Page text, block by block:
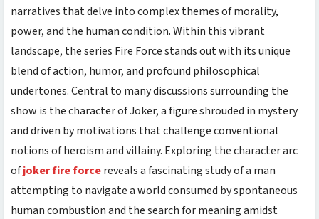
narratives that delve into complex themes of morality,
power, and the human condition. Within this vibrant
landscape, the series Fire Force stands out with its unique
blend of action, humor, and profound philosophical
undertones. Central to many discussions surrounding the
show is the character of Joker, a figure shrouded in mystery
and driven by motivations that challenge conventional
notions of heroism and villainy. Exploring the character arc
ofjoker fire forcereveals a fascinating study of a man
attempting to navigate a world consumed by spontaneous
human combustion and the search for meaning amidst